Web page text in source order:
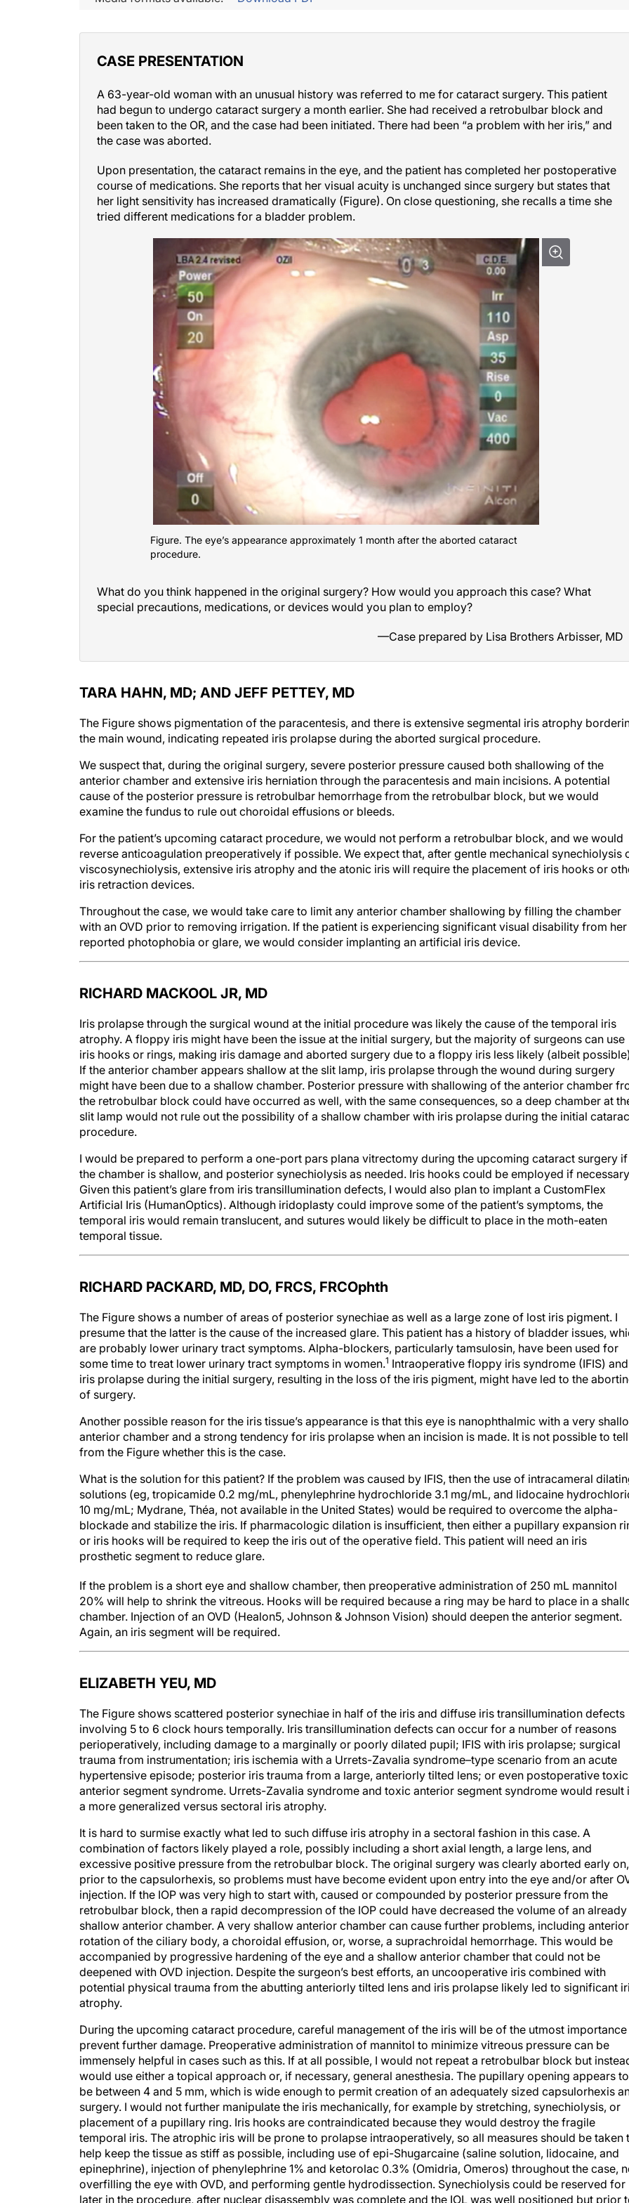
CASE PRESENTATION
A 63-year-old woman with an unusual history was referred to me for cataract surgery. This patient
had begun to undergo cataract surgery a month earlier. She had received a retrobulbar block and
been taken to the OR, and the case had been initiated. There had been “a problem with her iris,” and
the case was aborted.
Upon presentation, the cataract remains in the eye, and the patient has completed her postoperative
course of medications. She reports that her visual acuity is unchanged since surgery but states that
her light sensitivity has increased dramatically (Figure). On close questioning, she recalls a time she
tried different medications for a bladder problem.
Figure. The eye’s appearance approximately 1 month after the aborted cataract
procedure.
What do you think happened in the original surgery? How would you approach this case? What
special precautions, medications, or devices would you plan to employ?
—Case prepared by Lisa Brothers Arbisser, MD
TARA HAHN, MD; AND JEFF PETTEY, MD
The Figure shows pigmentation of the paracentesis, and there is extensive segmental iris atrophy
the main wound, indicating repeated iris prolapse during the aborted surgical procedure.
We suspect that, during the original surgery, severe posterior pressure caused both shallowing of the
anterior chamber and extensive iris herniation through the paracentesis and main incisions. A potential
cause of the posterior pressure is retrobulbar hemorrhage from the retrobulbar block, but we would
examine the fundus to rule out choroidal effusions or bleeds.
For the patient’s upcoming cataract procedure, we would not perform a retrobulbar block, and we would
reverse anticoagulation preoperatively if possible. We expect that, after gentle mechanical synechiolysis
viscosynechiolysis, extensive iris atrophy and the atonic iris will require the placement of iris hooks or
iris retraction devices.
Throughout the case, we would take care to limit any anterior chamber shallowing by filling the chamber
with an OVD prior to removing irrigation. If the patient is experiencing significant visual disability from her
reported photophobia or glare, we would consider implanting an artificial iris device.
RICHARD MACKOOL JR, MD
Iris prolapse through the surgical wound at the initial procedure was likely the cause of the temporal iris
atrophy. A floppy iris might have been the issue at the initial surgery, but the majority of surgeons can use
iris hooks or rings, making iris damage and aborted surgery due to a floppy iris less likely (albeit
If the anterior chamber appears shallow at the slit lamp, iris prolapse through the wound during surgery
might have been due to a shallow chamber. Posterior pressure with shallowing of the anterior chamber
the retrobulbar block could have occurred as well, with the same consequences, so a deep chamber at
slit lamp would not rule out the possibility of a shallow chamber with iris prolapse during the initial
procedure.
I would be prepared to perform a one-port pars plana vitrectomy during the upcoming cataract surgery if
the chamber is shallow, and posterior synechiolysis as needed. Iris hooks could be employed if
Given this patient’s glare from iris transillumination defects, I would also plan to implant a CustomFlex
Artificial Iris (HumanOptics). Although iridoplasty could improve some of the patient’s symptoms, the
temporal iris would remain translucent, and sutures would likely be difficult to place in the moth-eaten
temporal tissue.
RICHARD PACKARD, MD, DO, FRCS, FRCOphth
The Figure shows a number of areas of posterior synechiae as well as a large zone of lost iris pigment. I
presume that the latter is the cause of the increased glare. This patient has a history of bladder issues,
are probably lower urinary tract symptoms. Alpha-blockers, particularly tamsulosin, have been used for
some time to treat lower urinary tract symptoms in women.1 Intraoperative floppy iris syndrome (IFIS) and
iris prolapse during the initial surgery, resulting in the loss of the iris pigment, might have led to the
of surgery.
Another possible reason for the iris tissue’s appearance is that this eye is nanophthalmic with a very
anterior chamber and a strong tendency for iris prolapse when an incision is made. It is not possible to tell
from the Figure whether this is the case.
What is the solution for this patient? If the problem was caused by IFIS, then the use of intracameral
solutions (eg, tropicamide 0.2 mg/mL, phenylephrine hydrochloride 3.1 mg/mL, and lidocaine
10 mg/mL; Mydrane, Théa, not available in the United States) would be required to overcome the alpha-
blockade and stabilize the iris. If pharmacologic dilation is insufficient, then either a pupillary expansion
or iris hooks will be required to keep the iris out of the operative field. This patient will need an iris
prosthetic segment to reduce glare.
If the problem is a short eye and shallow chamber, then preoperative administration of 250 mL mannitol
20% will help to shrink the vitreous. Hooks will be required because a ring may be hard to place in a
chamber. Injection of an OVD (Healon5, Johnson & Johnson Vision) should deepen the anterior segment.
Again, an iris segment will be required.
ELIZABETH YEU, MD
The Figure shows scattered posterior synechiae in half of the iris and diffuse iris transillumination defects
involving 5 to 6 clock hours temporally. Iris transillumination defects can occur for a number of reasons
perioperatively, including damage to a marginally or poorly dilated pupil; IFIS with iris prolapse; surgical
trauma from instrumentation; iris ischemia with a Urrets-Zavalia syndrome–type scenario from an acute
hypertensive episode; posterior iris trauma from a large, anteriorly tilted lens; or even postoperative toxic
anterior segment syndrome. Urrets-Zavalia syndrome and toxic anterior segment syndrome would result
a more generalized versus sectoral iris atrophy.
It is hard to surmise exactly what led to such diffuse iris atrophy in a sectoral fashion in this case. A
combination of factors likely played a role, possibly including a short axial length, a large lens, and
excessive positive pressure from the retrobulbar block. The original surgery was clearly aborted early on,
prior to the capsulorhexis, so problems must have become evident upon entry into the eye and/or after
injection. If the IOP was very high to start with, caused or compounded by posterior pressure from the
retrobulbar block, then a rapid decompression of the IOP could have decreased the volume of an already
shallow anterior chamber. A very shallow anterior chamber can cause further problems, including anterior
rotation of the ciliary body, a choroidal effusion, or, worse, a suprachroidal hemorrhage. This would be
accompanied by progressive hardening of the eye and a shallow anterior chamber that could not be
deepened with OVD injection. Despite the surgeon’s best efforts, an uncooperative iris combined with
potential physical trauma from the abutting anteriorly tilted lens and iris prolapse likely led to significant
atrophy.
During the upcoming cataract procedure, careful management of the iris will be of the utmost importance
prevent further damage. Preoperative administration of mannitol to minimize vitreous pressure can be
immensely helpful in cases such as this. If at all possible, I would not repeat a retrobulbar block but
would use either a topical approach or, if necessary, general anesthesia. The pupillary opening appears to
be between 4 and 5 mm, which is wide enough to permit creation of an adequately sized capsulorhexis
surgery. I would not further manipulate the iris mechanically, for example by stretching, synechiolysis, or
placement of a pupillary ring. Iris hooks are contraindicated because they would destroy the fragile
temporal iris. The atrophic iris will be prone to prolapse intraoperatively, so all measures should be taken
help keep the tissue as stiff as possible, including use of epi-Shugarcaine (saline solution, lidocaine, and
epinephrine), injection of phenylephrine 1% and ketorolac 0.3% (Omidria, Omeros) throughout the case,
overfilling the eye with OVD, and performing gentle hydrodissection. Synechiolysis could be reserved for
later in the procedure, after nuclear disassembly was complete and the IOL was well positioned but prior